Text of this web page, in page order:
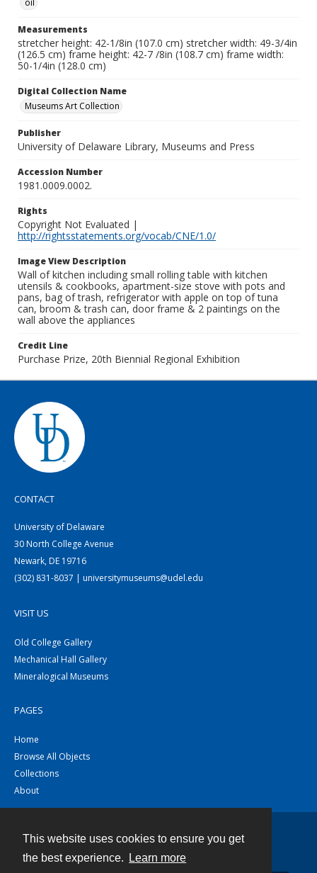
This website uses cookies to ensure you get
the best experience.
Learn more
oil
Measurements
stretcher height: 42-1/8in (107.0 cm) stretcher width: 49-3/4in
(126.5 cm) frame height: 42-7 /8in (108.7 cm) frame width:
50-1/4in (128.0 cm)
Digital Collection Name
Museums Art Collection
Publisher
University of Delaware Library, Museums and Press
Accession Number
1981.0009.0002.
Rights
Copyright Not Evaluated |
http://rightsstatements.org/vocab/CNE/1.0/
Image View Description
Wall of kitchen including small rolling table with kitchen
utensils & cookbooks, apartment-size stove with pots and
pans, bag of trash, refrigerator with apple on top of tuna
can, broom & trash can, door frame & 2 paintings on the
wall above the appliances
Credit Line
Purchase Prize, 20th Biennial Regional Exhibition
CONTACT
University of Delaware
30 North College Avenue
Newark, DE 19716
(302) 831-8037 | universitymuseums@udel.edu
VISIT US
Old College Gallery
Mechanical Hall Gallery
Mineralogical Museums
PAGES
Home
Browse All Objects
Collections
About